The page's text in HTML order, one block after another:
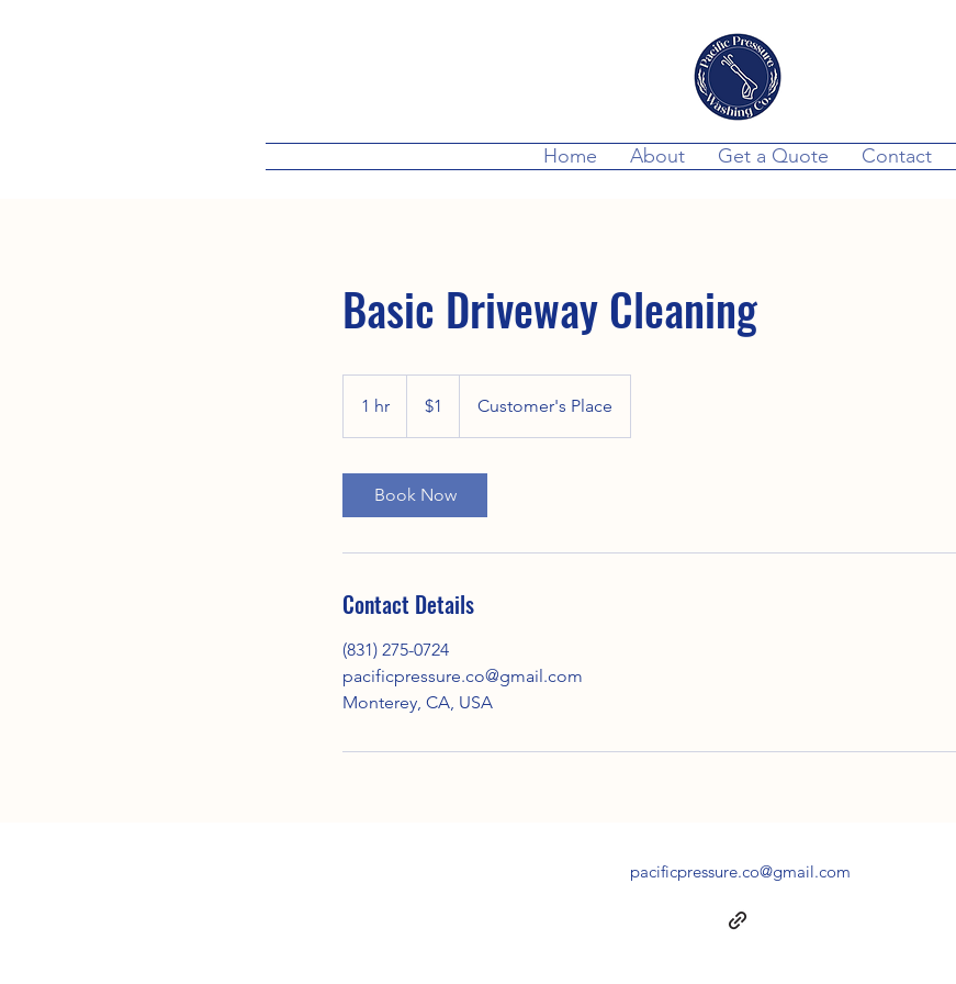
Home About Get a Quote Contact
Basic Driveway Cleaning
1 hr
h
dollar$1 Customer's Place
Book Now
Contact Details
(831) 275-0724
pacificpressure.co@gmail.com
Monterey, CA, USA
pacificpressure.co@gmail.com